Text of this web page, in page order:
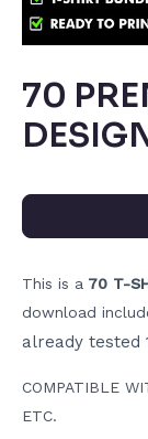
70
This is a 70 T-
download
already tested
COMPATIBLE
ETC.